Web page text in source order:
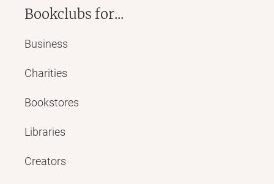
Bookclubs for...
Business
Charities
Bookstores
Libraries
Creators